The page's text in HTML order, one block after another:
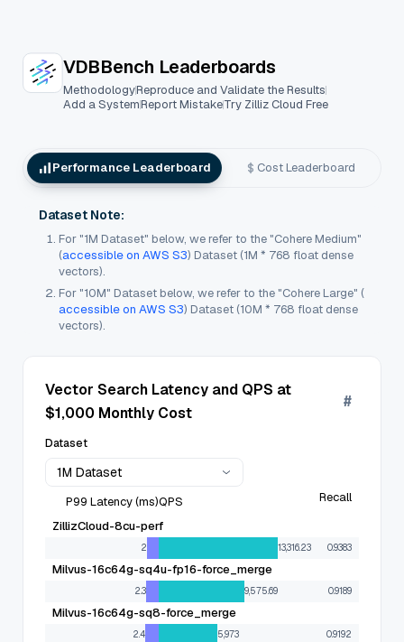
VDBBench Leaderboards
MethodologyReproduce and Validate the Results
Add a SystemReport MistakeTry Zilliz Cloud Free
Performance Leaderboard Cost Leaderboard
Dataset Note:
For "1M Dataset" below, we refer to the "Cohere Medium"
(accessible on AWS S3) Dataset (1M * 768 float dense
vectors).
For "10M" Dataset below, we refer to the "Cohere Large" (
accessible on AWS S3) Dataset (10M * 768 float dense
vectors).
Vector Search Latency and QPS at
$1,000 Monthly Cost
#
Dataset
1M Dataset
P99 Latency (ms)QPS
Recall
ZillizCloud-8cu-perf
2 13,316.23 0.9383
Milvus-16c64g-sq4u-fp16-force_merge
2.3 9,575.69 0.9189
Milvus-16c64g-sq8-force_merge
2.4 5,973 0.9192